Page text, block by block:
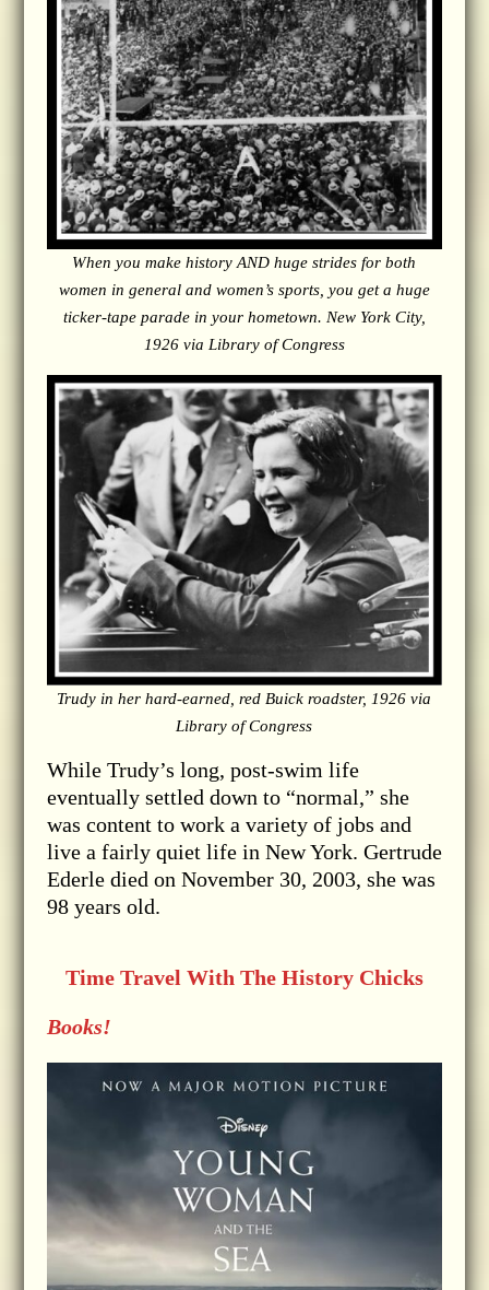
When you make history AND huge strides for both
women in general and women’s sports, you get a huge
ticker-tape parade in your hometown. New York City,
1926 via Library of Congress
Trudy in her hard-earned, red Buick roadster, 1926 via
Library of Congress
While Trudy’s long, post-swim life
eventually settled down to “normal,” she
was content to work a variety of jobs and
live a fairly quiet life in New York. Gertrude
Ederle died on November 30, 2003, she was
98 years old.
Time Travel With The History Chicks
Books!